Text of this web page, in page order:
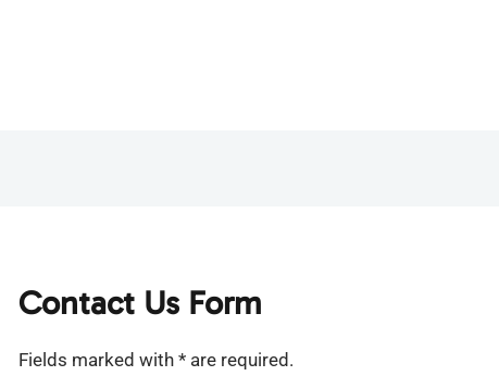
Contact Us Form
Fields marked with * are required.